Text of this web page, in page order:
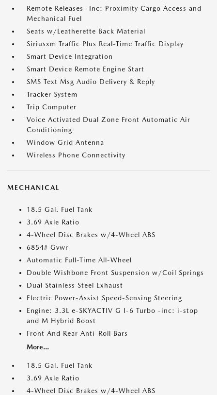
Remote Releases -Inc: Proximity Cargo Access and
Mechanical Fuel
Seats w/Leatherette Back Material
Siriusxm Traffic Plus Real-Time Traffic Display
Smart Device Integration
Smart Device Remote Engine Start
SMS Text Msg Audio Delivery & Reply
Tracker System
Trip Computer
Voice Activated Dual Zone Front Automatic Air
Conditioning
Window Grid Antenna
Wireless Phone Connectivity
MECHANICAL
18.5 Gal. Fuel Tank
3.69 Axle Ratio
4-Wheel Disc Brakes w/4-Wheel ABS
6854# Gvwr
Automatic Full-Time All-Wheel
Double Wishbone Front Suspension w/Coil Springs
Dual Stainless Steel Exhaust
Electric Power-Assist Speed-Sensing Steering
Engine: 3.3L e-SKYACTIV G I-6 Turbo -inc: i-stop
and M Hybrid Boost
Front And Rear Anti-Roll Bars
More...
18.5 Gal. Fuel Tank
3.69 Axle Ratio
4-Wheel Disc Brakes w/4-Wheel ABS